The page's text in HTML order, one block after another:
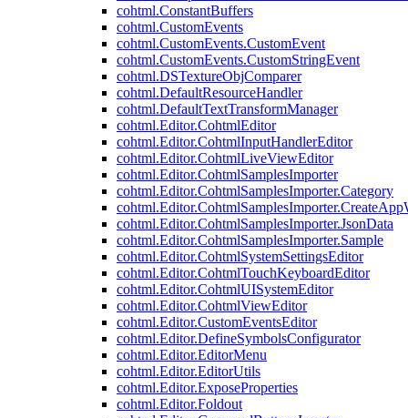
cohtml.ConstantBuffers
cohtml.CustomEvents
cohtml.CustomEvents.CustomEvent
cohtml.CustomEvents.CustomStringEvent
cohtml.DSTextureObjComparer
cohtml.DefaultResourceHandler
cohtml.DefaultTextTransformManager
cohtml.Editor.CohtmlEditor
cohtml.Editor.CohtmlInputHandlerEditor
cohtml.Editor.CohtmlLiveViewEditor
cohtml.Editor.CohtmlSamplesImporter
cohtml.Editor.CohtmlSamplesImporter.Category
cohtml.Editor.CohtmlSamplesImporter.JsonData
cohtml.Editor.CohtmlSamplesImporter.Sample
cohtml.Editor.CohtmlSystemSettingsEditor
cohtml.Editor.CohtmlTouchKeyboardEditor
cohtml.Editor.CohtmlUISystemEditor
cohtml.Editor.CohtmlViewEditor
cohtml.Editor.CustomEventsEditor
cohtml.Editor.DefineSymbolsConfigurator
cohtml.Editor.EditorMenu
cohtml.Editor.EditorUtils
cohtml.Editor.ExposeProperties
cohtml.Editor.Foldout